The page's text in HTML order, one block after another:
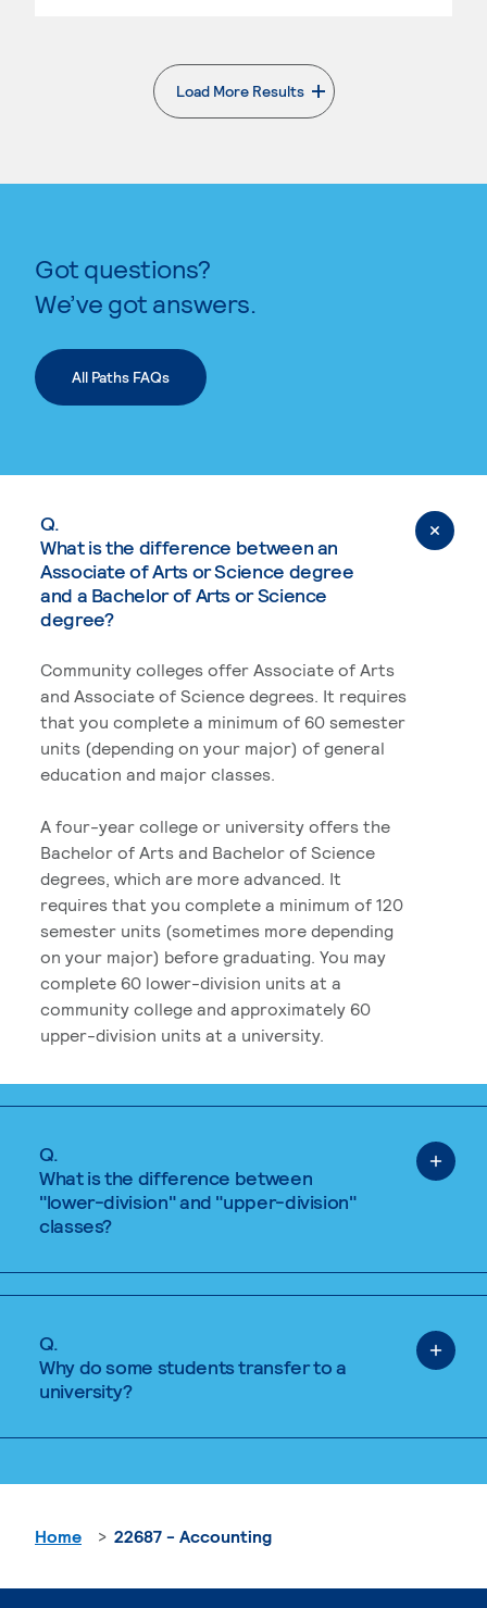
Load More Results
. External page
Got questions?
We’ve got answers.
All Paths FAQs
Q.
What is the difference between an
Associate of Arts or Science degree
and a Bachelor of Arts or Science
degree?
Community colleges offer Associate of Arts
and Associate of Science degrees. It requires
that you complete a minimum of 60 semester
units (depending on your major) of general
education and major classes.
A four-year college or university offers the
Bachelor of Arts and Bachelor of Science
degrees, which are more advanced. It
requires that you complete a minimum of 120
semester units (sometimes more depending
on your major) before graduating. You may
complete 60 lower-division units at a
community college and approximately 60
upper-division units at a university.
Q.
What is the difference between
"lower-division" and "upper-division"
classes?
Q.
Why do some students transfer to a
university?
Home 22687 - Accounting